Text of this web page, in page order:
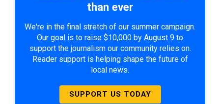
than ever
We're in the final stretch of our summer campaign.
Our goal is to raise $10,000 by August 9 to
support the journalism our community relies on.
Reader support is helping shape the future of
local news.
SUPPORT US TODAY